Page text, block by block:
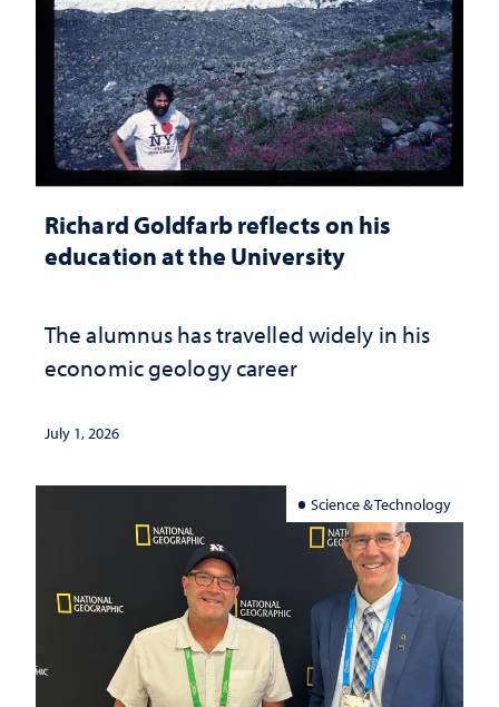
Richard Goldfarb reflects on his
education at the University
The alumnus has travelled widely in his
economic geology career
July 1, 2026
Science & Technology